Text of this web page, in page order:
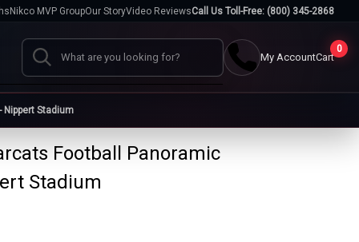
Nikco MVP GroupOur StoryVideo ReviewsCall Us Toll-Free: (800) 345-2868
Search
My Account
0
Cart
Cases
Baseball Cases
Stadium
Football Panoramic
Stadium